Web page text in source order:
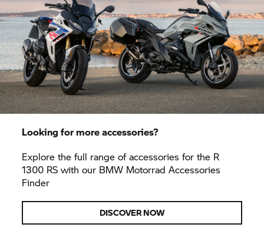
Looking for more accessories?
Explore the full range of accessories for the R
1300 RS with our BMW Motorrad Accessories
Finder
DISCOVER NOW